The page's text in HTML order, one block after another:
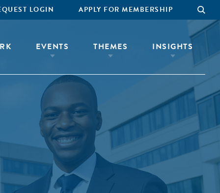
LOGIN APPLY FOR MEMBERSHIP
EVENTS THEMES INSIGHTS